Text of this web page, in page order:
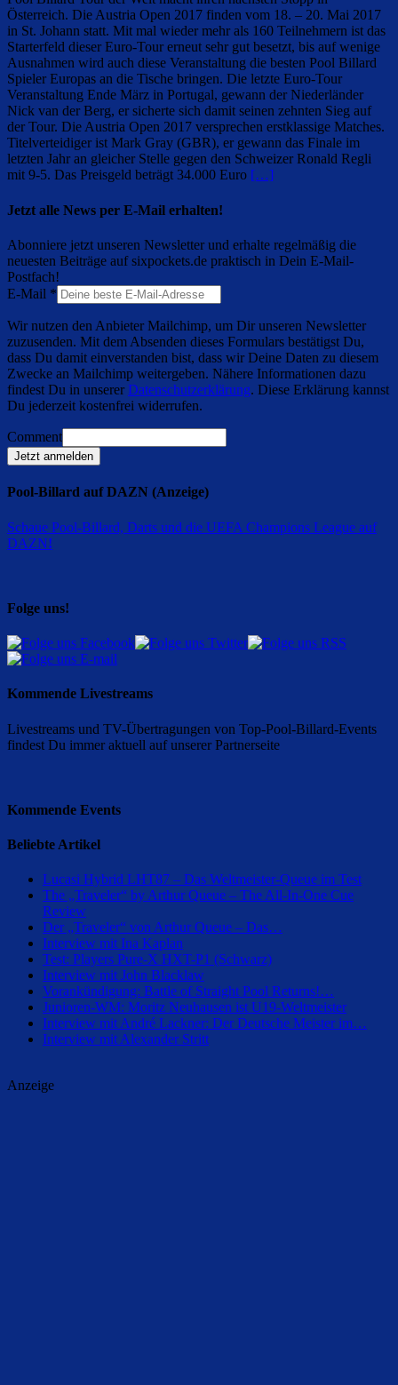
Österreich. Die Austria Open 2017 finden vom 18. – 20. Mai 2017
in St. Johann statt. Mit mal wieder mehr als 160 Teilnehmern ist das
Starterfeld dieser Euro-Tour erneut sehr gut besetzt, bis auf wenige
Ausnahmen wird auch diese Veranstaltung die besten Pool Billard
Spieler Europas an die Tische bringen. Die letzte Euro-Tour
Veranstaltung Ende März in Portugal, gewann der Niederländer
Nick van der Berg, er sicherte sich damit seinen zehnten Sieg auf
der Tour. Die Austria Open 2017 versprechen erstklassige Matches.
Titelverteidiger ist Mark Gray (GBR), er gewann das Finale im
letzten Jahr an gleicher Stelle gegen den Schweizer Ronald Regli
mit 9-5. Das Preisgeld beträgt 34.000 Euro […]
Jetzt alle News per E-Mail erhalten!
Abonniere jetzt unseren Newsletter und erhalte regelmäßig die
neuesten Beiträge auf sixpockets.de praktisch in Dein E-Mail-
Postfach!
E-Mail *
Wir nutzen den Anbieter Mailchimp, um Dir unseren Newsletter
zuzusenden. Mit dem Absenden dieses Formulars bestätigst Du,
dass Du damit einverstanden bist, dass wir Deine Daten zu diesem
Zwecke an Mailchimp weitergeben. Nähere Informationen dazu
findest Du in unsererDatenschutzerklärung. Diese Erklärung kannst
Du jederzeit kostenfrei widerrufen.
Comment
Jetzt anmelden
Pool-Billard auf DAZN (Anzeige)
Schaue Pool-Billard, Darts und die UEFA Champions League auf
DAZN!
Folge uns!
Kommende Livestreams
Livestreams und TV-Übertragungen von Top-Pool-Billard-Events
findest Du immer aktuell auf unserer Partnerseite
Kommende Events
Beliebte Artikel
Lucasi Hybrid LHT87 – Das Weltmeister-Queue im Test
The „Traveler“ by Arthur Queue – The All-In-One Cue
Review
Der „Traveler“ von Arthur Queue – Das…
Interview mit Ina Kaplan
Test: Players Pure-X HXT-P1 (Schwarz)
Interview mit John Blacklaw
Vorankündigung: Battle of Straight Pool Returns!…
Junioren-WM: Moritz Neuhausen ist U19-Weltmeister
Interview mit André Lackner: Der Deutsche Meister im…
Interview mit Alexander Stritt
Anzeige